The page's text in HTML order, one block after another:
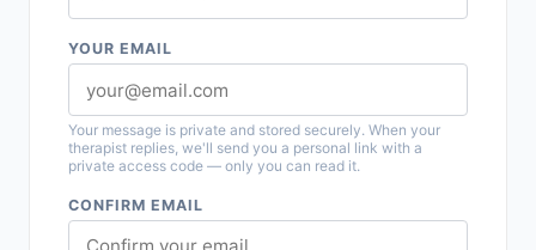
YOUR EMAIL
Your message is private and stored securely. When your
therapist replies, we'll send you a personal link with a
private access code — only you can read it.
CONFIRM EMAIL